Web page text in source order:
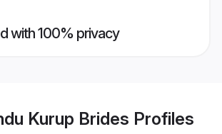
with 100% privacy
Kurup Brides Profiles